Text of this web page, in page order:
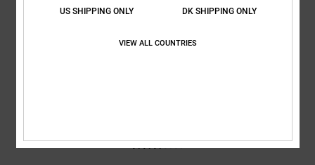
US SHIPPING ONLY DK SHIPPING ONLY
VIEW ALL COUNTRIES